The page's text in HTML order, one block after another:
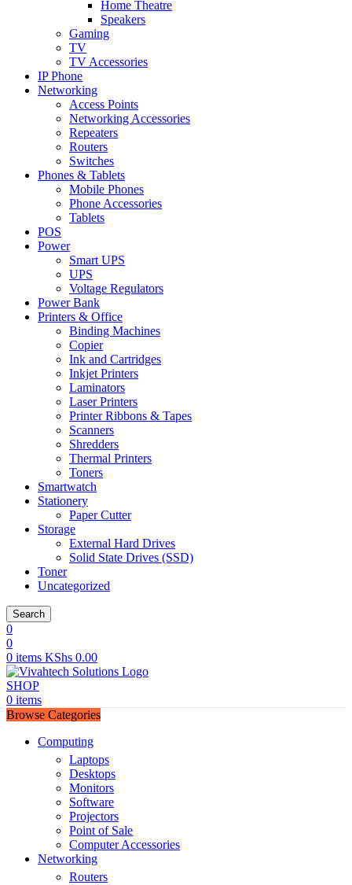
Home Theatre
Speakers
Gaming
TV
TV Accessories
IP Phone
Networking
Access Points
Networking Accessories
Repeaters
Routers
Switches
Phones & Tablets
Mobile Phones
Phone Accessories
Tablets
POS
Power
Smart UPS
UPS
Voltage Regulators
Power Bank
Printers & Office
Binding Machines
Copier
Ink and Cartridges
Inkjet Printers
Laminators
Laser Printers
Printer Ribbons & Tapes
Scanners
Shredders
Thermal Printers
Toners
Smartwatch
Stationery
Paper Cutter
Storage
External Hard Drives
Solid State Drives (SSD)
Toner
Uncategorized
Search
0
0
0 items KShs 0.00
SHOP
0 items
Browse Categories
Computing
Laptops
Desktops
Monitors
Software
Projectors
Point of Sale
Computer Accessories
Networking
Routers